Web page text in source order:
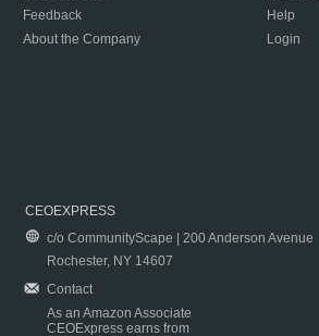
Feedback
About the Company
Help
Login
CEOEXPRESS
c/o CommunityScape | 200 Anderson Avenue
Rochester, NY 14607
Contact
As an Amazon Associate
CEOExpress earns from